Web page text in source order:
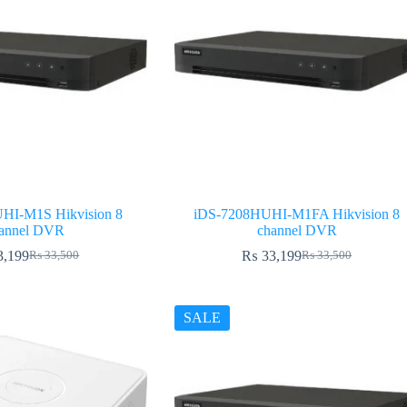
M1S Hikvision 8
DVR
₨33,500
Original
Current
iDS-7208HUHI-M1FA Hikvision 8
channel DVR
₨33,500
Original
₨ 33,199Current
SALE